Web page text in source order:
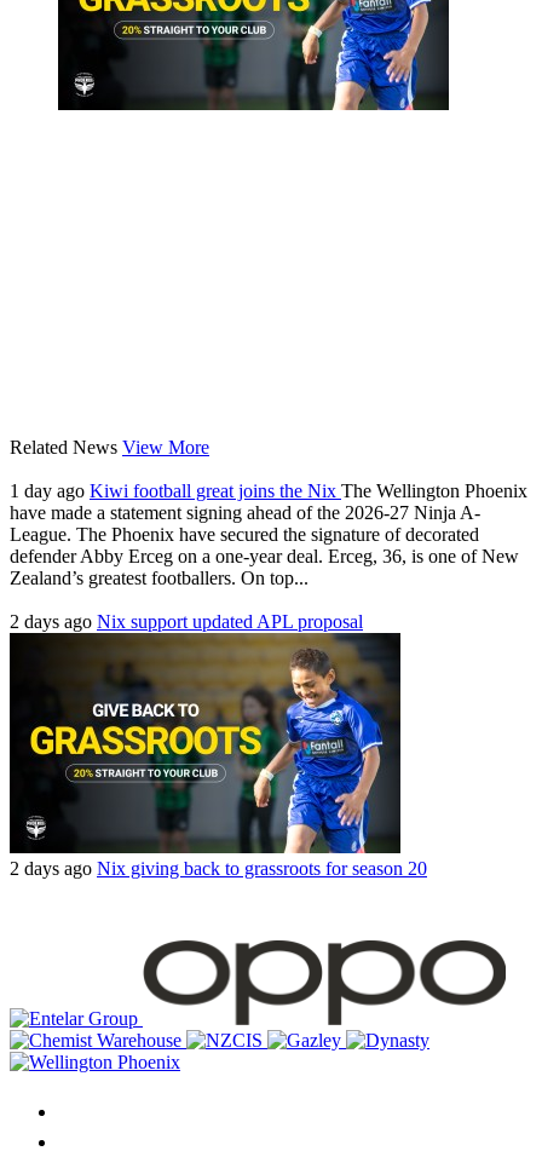
Related News View More
1 day ago Kiwi football great joins the Nix The Wellington Phoenix
have made a statement signing ahead of the 2026-27 Ninja A-
League. The Phoenix have secured the signature of decorated
defender Abby Erceg on a one-year deal. Erceg, 36, is one of New
Zealand’s greatest footballers. On top...
2 days ago Nix support updated APL proposal
2 days ago Nix giving back to grassroots for season 20